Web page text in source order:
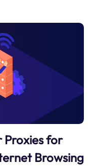
Proxies for
Browsing